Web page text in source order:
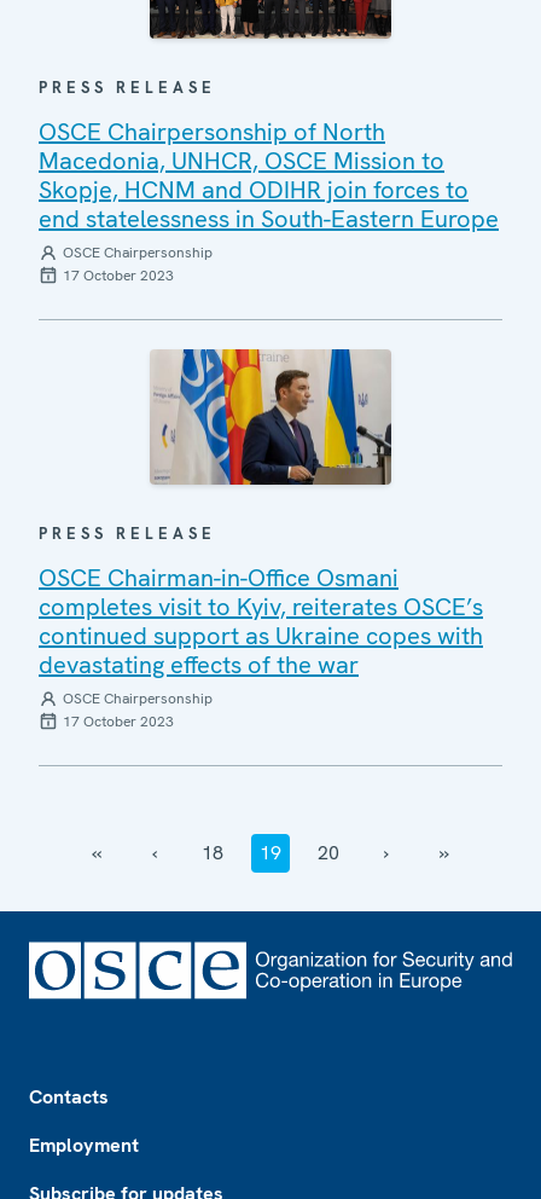
PRESS RELEASE
OSCE Chairpersonship of North
Macedonia, UNHCR, OSCE Mission to
Skopje, HCNM and ODIHR join forces to
end statelessness in South-Eastern Europe
OSCE Chairpersonship
17 October 2023
PRESS RELEASE
OSCE Chairman-in-Office Osmani
completes visit to Kyiv, reiterates OSCE’s
continued support as Ukraine copes with
devastating effects of the war
OSCE Chairpersonship
17 October 2023
‹‹ ‹ 18 19 20 › ››
Contacts
Employment
Subscribe for updates